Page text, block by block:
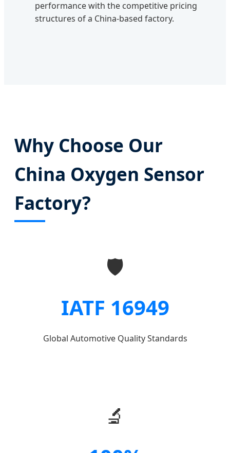
performance with the competitive pricing
structures of a China-based factory.
Why Choose Our
China Oxygen Sensor
Factory?
🛡️
IATF 16949
Global Automotive Quality Standards
🔬